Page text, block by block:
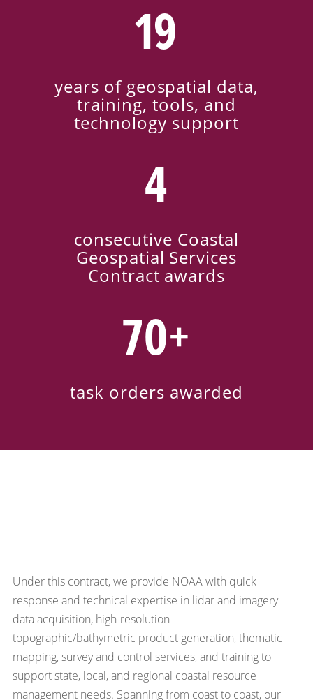
19
years of geospatial data,
training, tools, and
technology support
4
consecutive Coastal
Geospatial Services
Contract awards
70+
task orders awarded
Under this contract, we provide NOAA with quick
response and technical expertise in lidar and imagery
data acquisition, high-resolution
topographic/bathymetric product generation, thematic
mapping, survey and control services, and training to
support state, local, and regional coastal resource
management needs. Spanning from coast to coast, our